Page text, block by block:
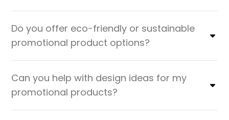
Do you offer eco-friendly or sustainable
promotional product options?
Can you help with design ideas for my
promotional products?